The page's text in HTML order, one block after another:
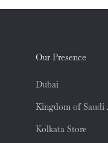
Our Presence
Dubai
Kingdom of Saudi
Kolkata Store